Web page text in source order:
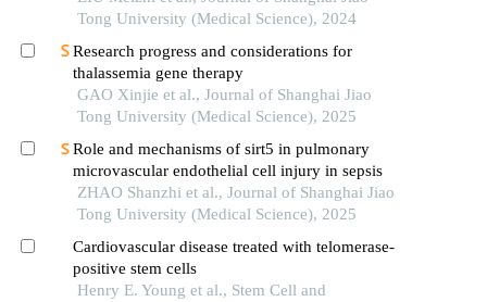
type 2
Tong University (Medical Science), 2024
Research progress and considerations for
thalassemia gene therapy
GAO Xinjie et al., Journal of Shanghai Jiao
Tong University (Medical Science), 2025
Role and mechanisms of sirt5 in pulmonary
microvascular endothelial cell injury in sepsis
ZHAO Shanzhi et al., Journal of Shanghai Jiao
Tong University (Medical Science), 2025
Cardiovascular disease treated with telomerase-
positive stem cells
Henry E. Young et al., Stem Cell and